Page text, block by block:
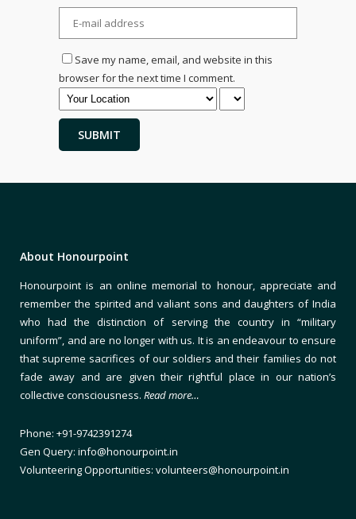
Save my name, email, and website in this
browser for the next time I comment.
About Honourpoint
Honourpoint is an online memorial to honour, appreciate and
remember the spirited and valiant sons and daughters of India
who had the distinction of serving the country in “military
uniform”, and are no longer with us. It is an endeavour to ensure
that supreme sacrifices of our soldiers and their families do not
fade away and are given their rightful place in our nation’s
collective consciousness. Read more…
Phone: +91-9742391274
Gen Query: info@honourpoint.in
Volunteering Opportunities: volunteers@honourpoint.in